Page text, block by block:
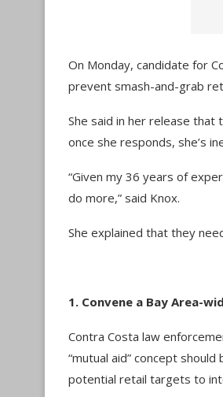
On Monday, candidate for
prevent smash-and-grab
She said in her release
once she responds, she’s
“Given my 36 years of
do more,” said Knox.
She explained that they
1. Convene a Bay Area-
Contra Costa law
“mutual aid” concept
potential retail targets to